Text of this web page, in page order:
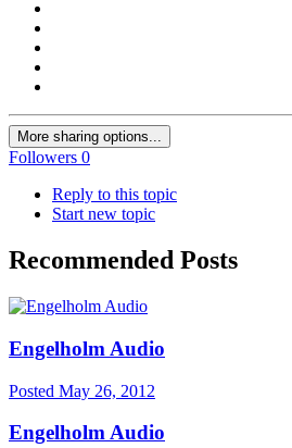
More sharing options...
Followers 0
Reply to this topic
Start new topic
Recommended Posts
Engelholm Audio
Posted May 26, 2012
Engelholm Audio